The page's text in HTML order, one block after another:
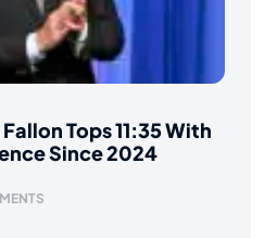
Tops 11:35 With
Since 2024